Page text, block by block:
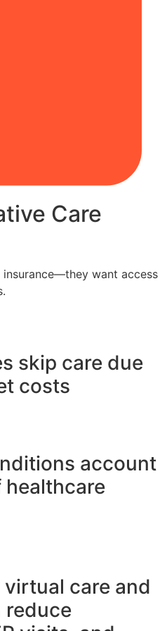
Care
insurance—they want access
skip care due
costs
account
healthcare
care and
reduce